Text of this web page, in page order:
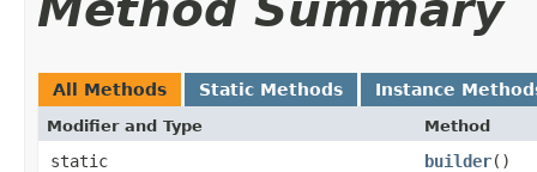
All Methods Static Methods Instance
Modifier and Type Method
static
builder()